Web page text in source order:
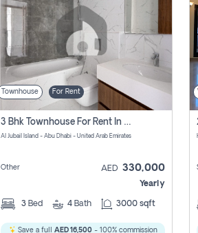
Townhouse For Rent
3 Bhk Townhouse For Rent In Al Jubail Island, Abu Dhabi
Al Jubail Island - Abu Dhabi - United Arab Emirates
Other AED 330,000
Yearly
3 Bed 4 Bath 3000 sqft
Save a full AED 16,500- 100% commission